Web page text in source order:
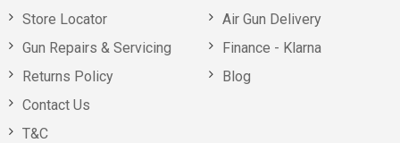
Store Locator
Gun Repairs & Servicing
Returns Policy
Contact Us
T&C
Air Gun Delivery
Finance - Klarna
Blog